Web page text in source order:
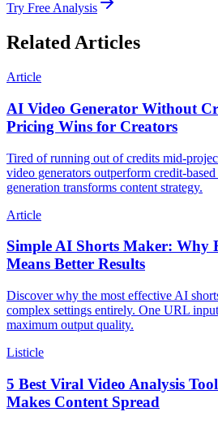
Try Free Analysis
Related Articles
Article
AI Video Generator Without
Pricing Wins for Creators
Tired of running out of credits mid-
video generators outperform credit-
generation transforms content strategy.
Article
Simple AI Shorts Maker: Why
Means Better Results
Discover why the most effective AI
complex settings entirely. One URL
maximum output quality.
Listicle
5 Best Viral Video Analysis
Makes Content Spread